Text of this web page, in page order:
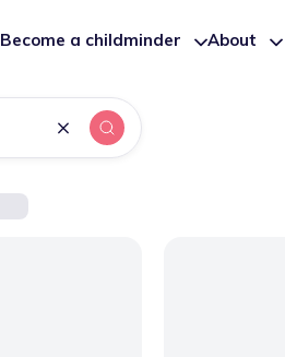
Become a childminder About